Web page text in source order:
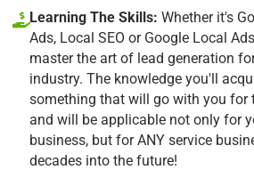
Learning The Skills: Whether it's
Ads, Local SEO or Google Local
master the art of lead generation
industry. The knowledge you'll
something that will go with you for
and will be applicable not only for
business, but for ANY service
decades into the future!